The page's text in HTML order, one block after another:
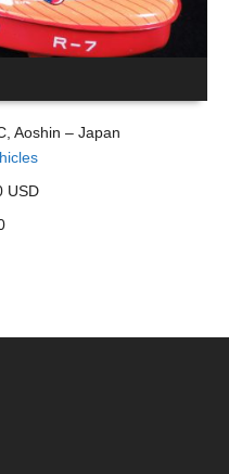
Aoshin – Japan
USD